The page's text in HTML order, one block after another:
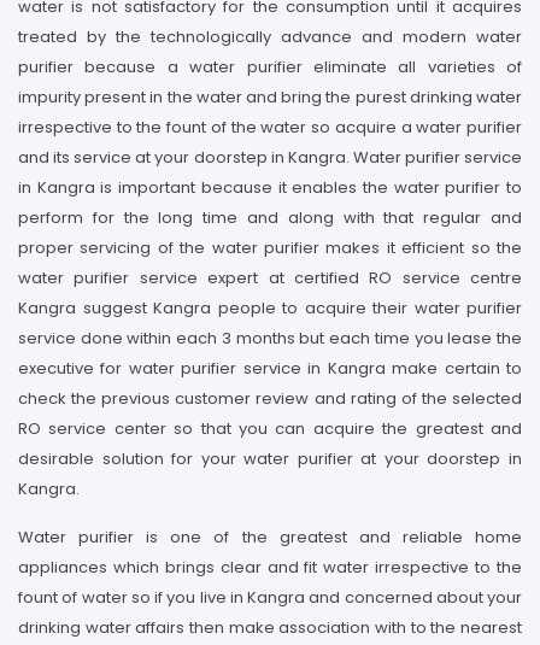
water is not satisfactory for the consumption until it acquires
treated by the technologically advance and modern water
purifier because a water purifier eliminate all varieties of
impurity present in the water and bring the purest drinking water
irrespective to the fount of the water so acquire a water purifier
and its service at your doorstep in Kangra. Water purifier service
in Kangra is important because it enables the water purifier to
perform for the long time and along with that regular and
proper servicing of the water purifier makes it efficient so the
water purifier service expert at certified RO service centre
Kangra suggest Kangra people to acquire their water purifier
service done within each 3 months but each time you lease the
executive for water purifier service in Kangra make certain to
check the previous customer review and rating of the selected
RO service center so that you can acquire the greatest and
desirable solution for your water purifier at your doorstep in
Kangra.
Water purifier is one of the greatest and reliable home
appliances which brings clear and fit water irrespective to the
fount of water so if you live in Kangra and concerned about your
drinking water affairs then make association with to the nearest